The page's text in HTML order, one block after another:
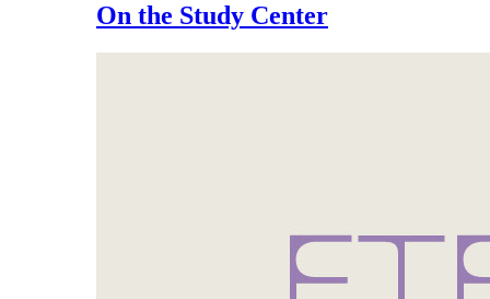
On the Study Center